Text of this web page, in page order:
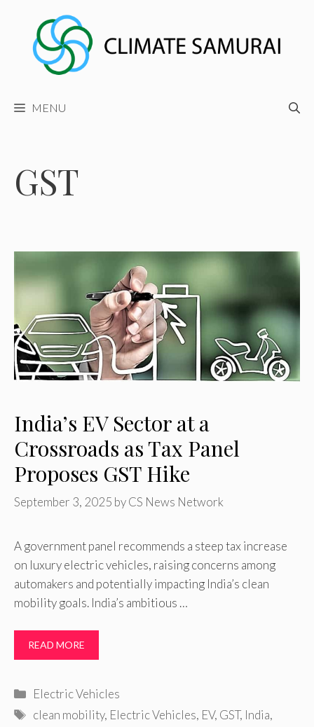
content
MENU
GST
India’s EV Sector at a
Crossroads as Tax Panel
Proposes GST Hike
September 3, 2025 byCS News Network
A government panel recommends a steep tax increase
on luxury electric vehicles, raising concerns among
automakers and potentially impacting India’s clean
mobility goals. India’s ambitious …
READ MORE
Categories
Electric Vehicles
Tags
clean mobility, Electric Vehicles, EV, GST, India,